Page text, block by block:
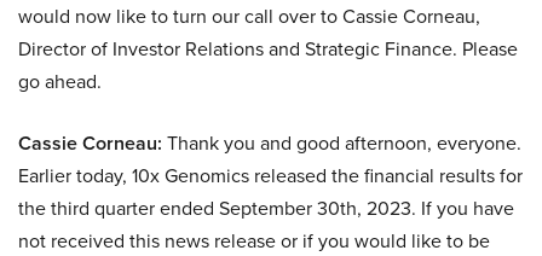
would now like to turn our call over to Cassie Corneau,
Director of Investor Relations and Strategic Finance. Please
go ahead.
Cassie Corneau: Thank you and good afternoon, everyone.
Earlier today, 10x Genomics released the financial results for
the third quarter ended September 30th, 2023. If you have
not received this news release or if you would like to be